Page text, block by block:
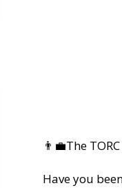
👨‍💼The
Have you